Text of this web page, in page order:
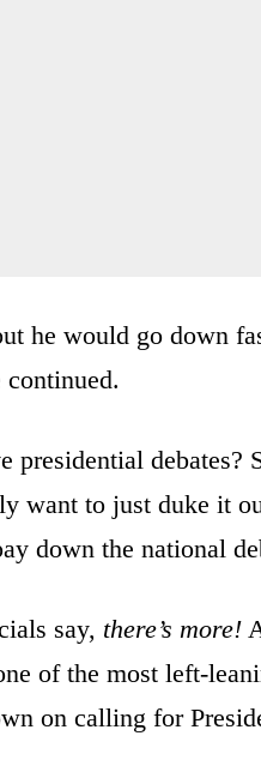
he would go down
continued.
presidential debates?
want to just duke it
down the national
say, there’s more!
of the most left-
on calling for